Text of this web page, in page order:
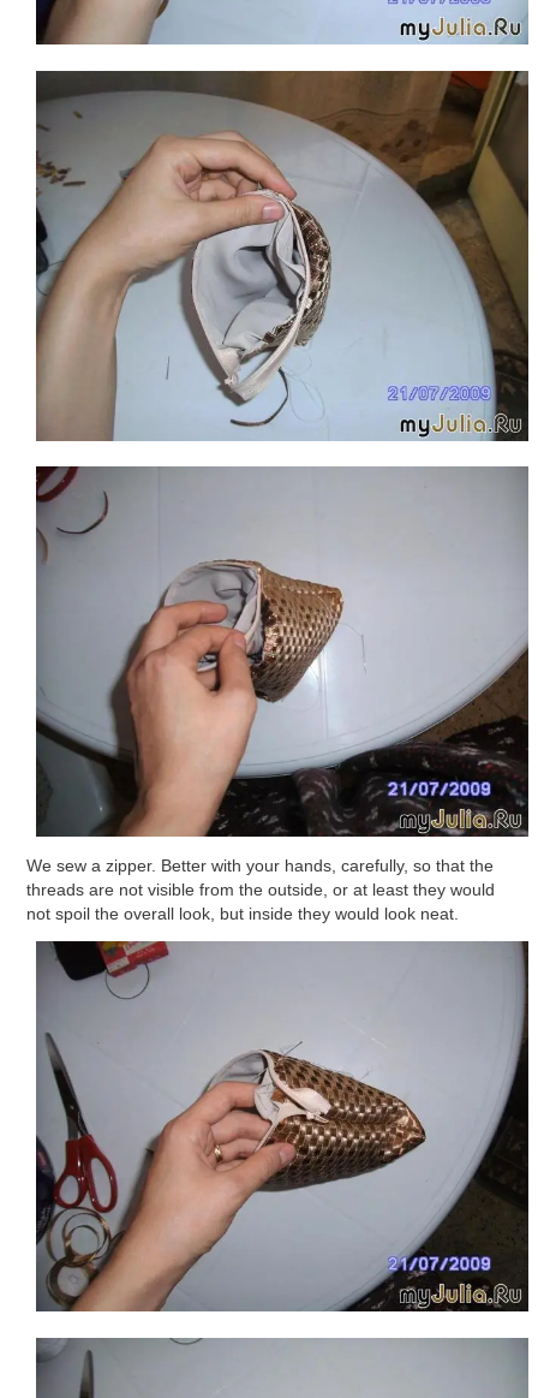
We sew a zipper. Better with your hands, carefully, so that the
threads are not visible from the outside, or at least they would
not spoil the overall look, but inside they would look neat.